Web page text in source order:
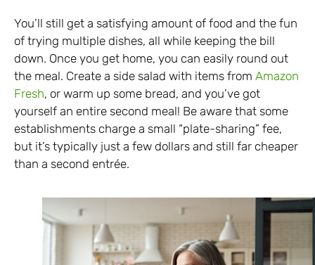
You’ll still get a satisfying amount of food and the fun
of trying multiple dishes, all while keeping the bill
down. Once you get home, you can easily round out
the meal. Create a side salad with items from Amazon
Fresh, or warm up some bread, and you’ve got
yourself an entire second meal! Be aware that some
establishments charge a small “plate-sharing” fee,
but it’s typically just a few dollars and still far cheaper
than a second entrée.